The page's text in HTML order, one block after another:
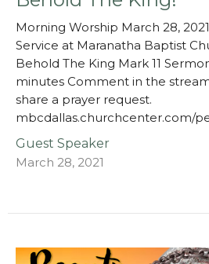
Morning Worship March 28,
Service at Maranatha Baptist
Behold The King Mark 11
minutes Comment in the
share a prayer request.
mbcdallas.churchcenter.com/
Guest Speaker
March 28, 2021